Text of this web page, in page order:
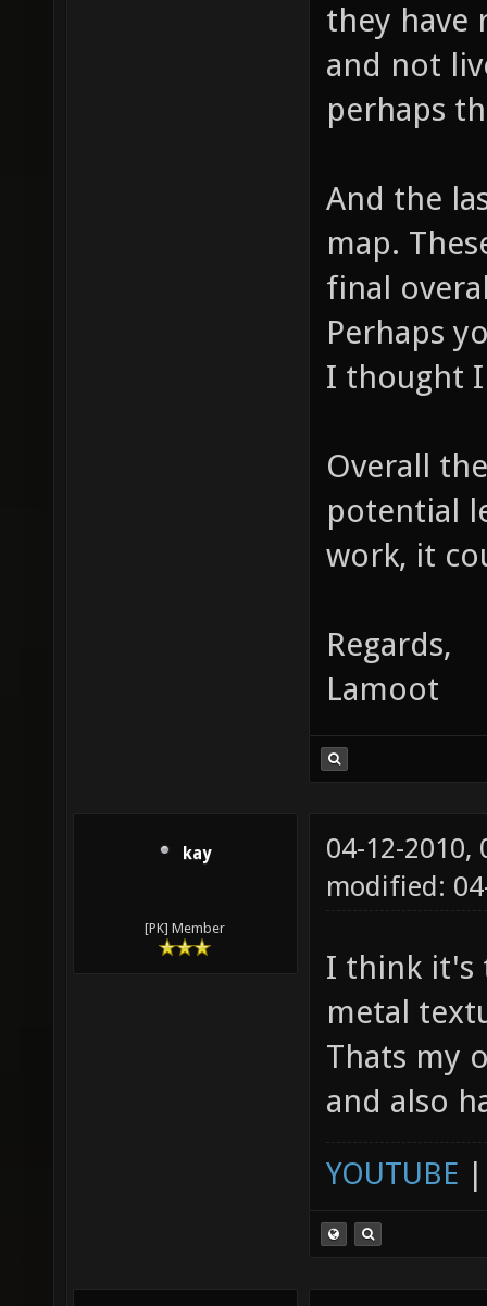
they have
and not
perhaps
And the
map.
final
Perhaps
I thought
Overall
potential
work, it
Regards,
Lamoot
kay
[PK] Member
04-12-2010,
modified:
I think it's
metal
Thats my
and also
YOUTUBE